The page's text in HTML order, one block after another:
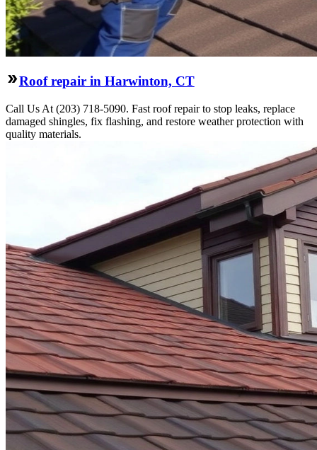
Roof repair in Harwinton, CT
Call Us At (203) 718-5090. Fast roof repair to stop leaks, replace
damaged shingles, fix flashing, and restore weather protection with
quality materials.